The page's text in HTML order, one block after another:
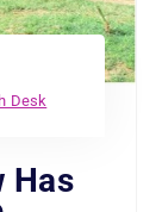
Desk
Has